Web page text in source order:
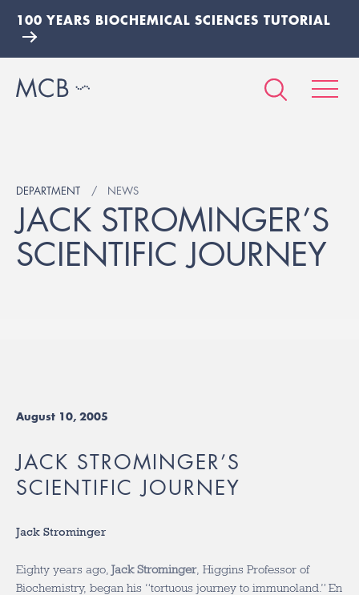
100 YEARS BIOCHEMICAL SCIENCES TUTORIAL
DEPARTMENT NEWS
JACK STROMINGER’S
SCIENTIFIC JOURNEY
August 10, 2005
JACK STROMINGER’S
SCIENTIFIC JOURNEY
Jack Strominger
Eighty years ago, Jack Strominger, Higgins Professor of
Biochemistry, began his “tortuous journey to immunoland.” En